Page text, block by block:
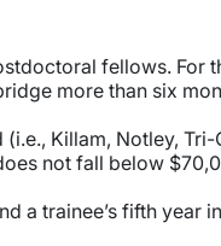
fellows. For
more than six
Killam, Notley,
not fall below
a trainee’s fifth year